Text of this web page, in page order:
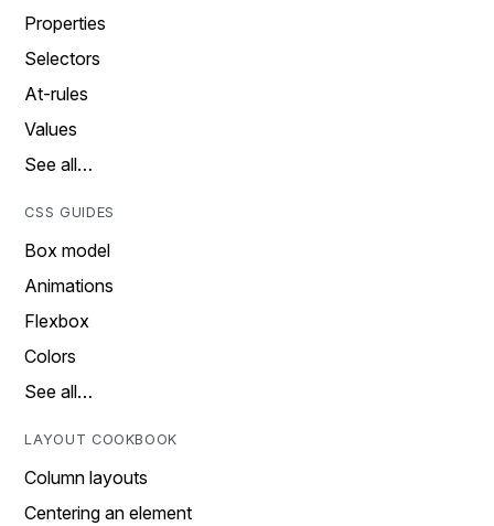
Properties
Selectors
At-rules
Values
See all…
CSS GUIDES
Box model
Animations
Flexbox
Colors
See all…
LAYOUT COOKBOOK
Column layouts
Centering an element